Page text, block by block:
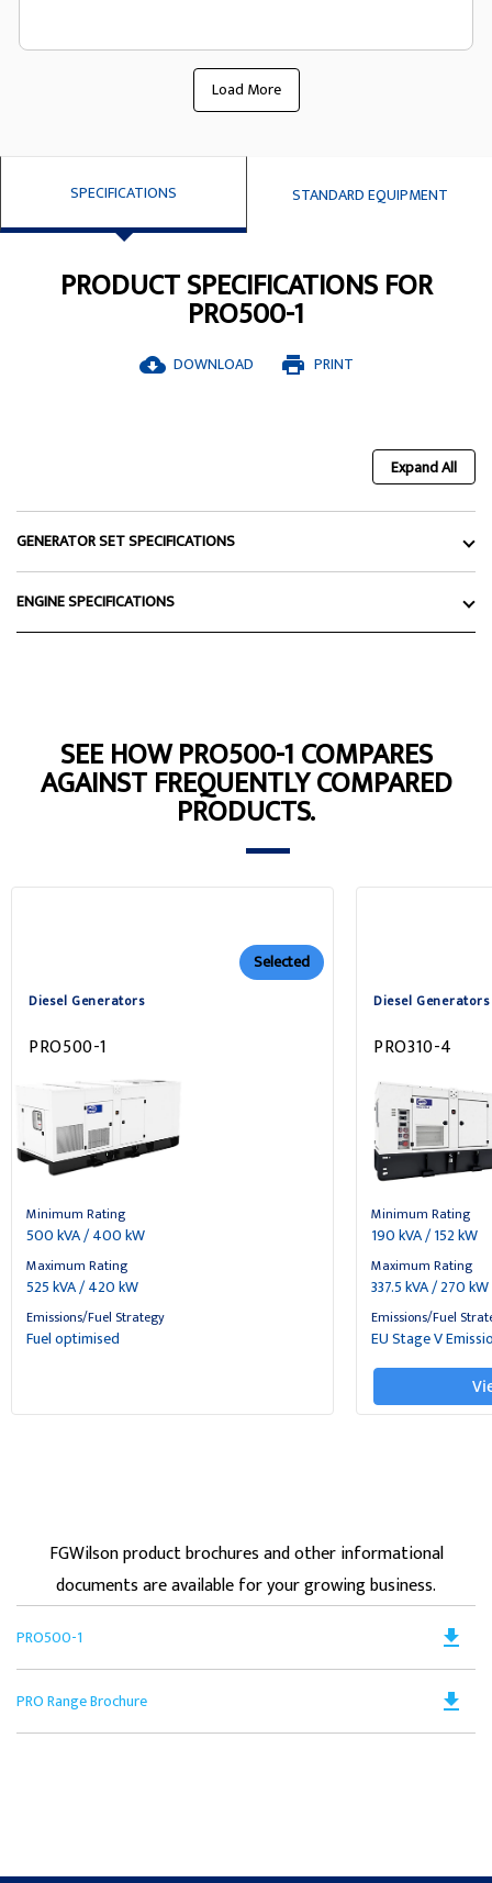
Load More
SPECIFICATIONS STANDARD EQUIPMENT
PRODUCT SPECIFICATIONS FOR
PRO500-1
cloud_download DOWNLOAD print PRINT
Expand All
GENERATOR SET SPECIFICATIONS
ENGINE SPECIFICATIONS
SEE HOW PRO500-1 COMPARES
AGAINST FREQUENTLY COMPARED
PRODUCTS.
Diesel Generators
Selected
PRO500-1
Minimum Rating
500 kVA / 400 kW
Maximum Rating
525 kVA / 420 kW
Emissions/Fuel Strategy
Fuel optimised
Diesel Generators
PRO310-4
Minimum Rating
190 kVA / 152 kW
Maximum Rating
337.5 kVA / 270 kW
Emissions/Fuel
EU Stage V
FGWilson product brochures and other informational
documents are available for your growing business.
PRO500-1
a
file_download
PRO Range Brochure file_download